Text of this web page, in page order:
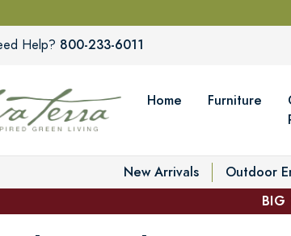
Help? 800-233-6011
Home Furniture
New Arrivals Outdoor